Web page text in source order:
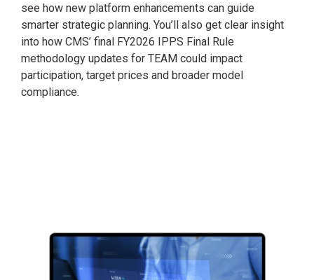
see how new platform enhancements can guide
smarter strategic planning. You’ll also get clear insight
into how CMS’ final FY2026 IPPS Final Rule
methodology updates for TEAM could impact
participation, target prices and broader model
compliance.